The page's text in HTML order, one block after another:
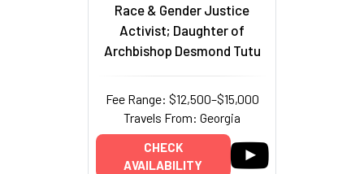
Race & Gender Justice
Activist; Daughter of
Archbishop Desmond Tutu
Fee Range: $12,500–$15,000
Travels From: Georgia
CHECK
AVAILABILITY